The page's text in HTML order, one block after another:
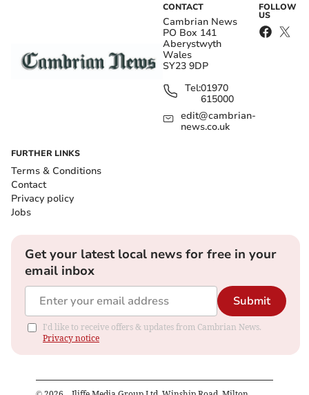
CONTACT
Cambrian News
PO Box 141
Aberystwyth
Wales
SY23 9DP
Tel:01970
615000
edit@cambrian-
news.co.uk
FOLLOW
US
FURTHER LINKS
Terms & Conditions
Contact
Privacy policy
Jobs
Get your latest local news for free in your
email inbox
Submit
I'd like to receive offers & updates from Cambrian News.
Privacy notice